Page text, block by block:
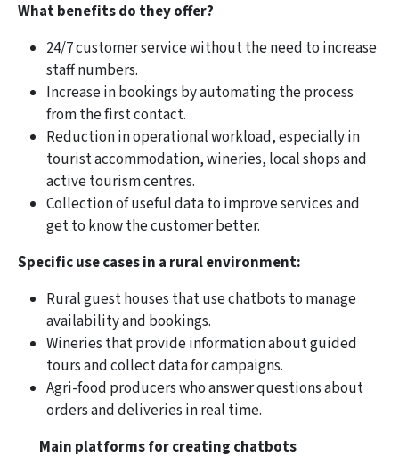
What benefits do they offer?
24/7 customer service without the need to increase
staff numbers.
Increase in bookings by automating the process
from the first contact.
Reduction in operational workload, especially in
tourist accommodation, wineries, local shops and
active tourism centres.
Collection of useful data to improve services and
get to know the customer better.
Specific use cases in a rural environment:
Rural guest houses that use chatbots to manage
availability and bookings.
Wineries that provide information about guided
tours and collect data for campaigns.
Agri-food producers who answer questions about
orders and deliveries in real time.
Main platforms for creating chatbots